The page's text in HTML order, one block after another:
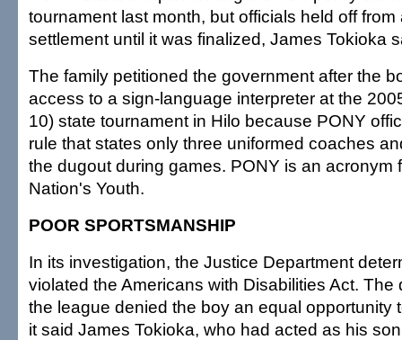
tournament last month, but officials held off
settlement until it was finalized, James Tokioka
The family petitioned the government after the
access to a sign-language interpreter at the
10) state tournament in Hilo because PONY
rule that states only three uniformed coaches
the dugout during games. PONY is an acronym
Nation's Youth.
POOR SPORTSMANSHIP
In its investigation, the Justice Department
violated the Americans with Disabilities Act. The
the league denied the boy an equal opportunity
it said James Tokioka, who had acted as his